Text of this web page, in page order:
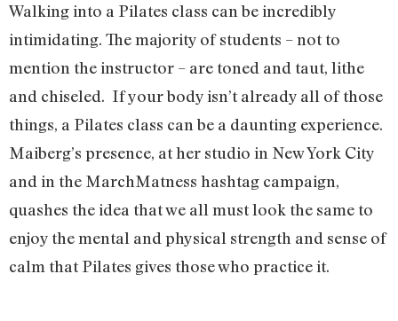
Walking into a Pilates class can be incredibly
intimidating. The majority of students – not to
mention the instructor – are toned and taut, lithe
and chiseled. If your body isn’t already all of those
things, a Pilates class can be a daunting experience.
Maiberg’s presence, at her studio in New York City
and in the MarchMatness hashtag campaign,
quashes the idea that we all must look the same to
enjoy the mental and physical strength and sense of
calm that Pilates gives those who practice it.